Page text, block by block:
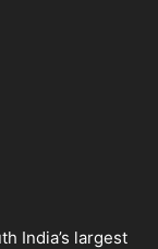
India’s largest